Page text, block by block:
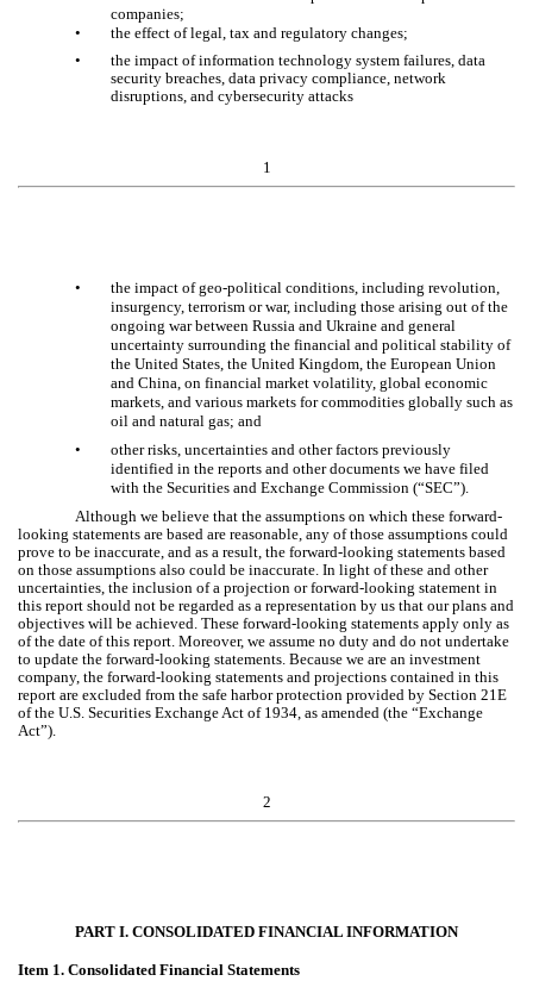
companies;
•
the effect of legal, tax and regulatory changes;
•
the impact of information technology system failures, data
security breaches, data privacy compliance, network
disruptions, and cybersecurity attacks
1
•
the impact of geo-political conditions, including revolution,
insurgency, terrorism or war, including those arising out of the
ongoing war between Russia and Ukraine and general
uncertainty surrounding the financial and political stability of
the United States, the United Kingdom, the European Union
and China, on financial market volatility, global economic
markets, and various markets for commodities globally such as
oil and natural gas; and
•
other risks, uncertainties and other factors previously
identified in the reports and other documents we have filed
with the Securities and Exchange Commission (“SEC”).
Although we believe that the assumptions on which these forward-
looking statements are based are reasonable, any of those assumptions could
prove to be inaccurate, and as a result, the forward-looking statements based
on those assumptions also could be inaccurate. In light of these and other
uncertainties, the inclusion of a projection or forward-looking statement in
this report should not be regarded as a representation by us that our plans and
objectives will be achieved. These forward-looking statements apply only as
of the date of this report. Moreover, we assume no duty and do not undertake
to update the forward-looking statements. Because we are an investment
company, the forward-looking statements and projections contained in this
report are excluded from the safe harbor protection provided by Section 21E
of the U.S. Securities Exchange Act of 1934, as amended (the “Exchange
Act”).
2
PART I. CONSOLIDATED FINANCIAL INFORMATION
Item 1. Consolidated Financial Statements